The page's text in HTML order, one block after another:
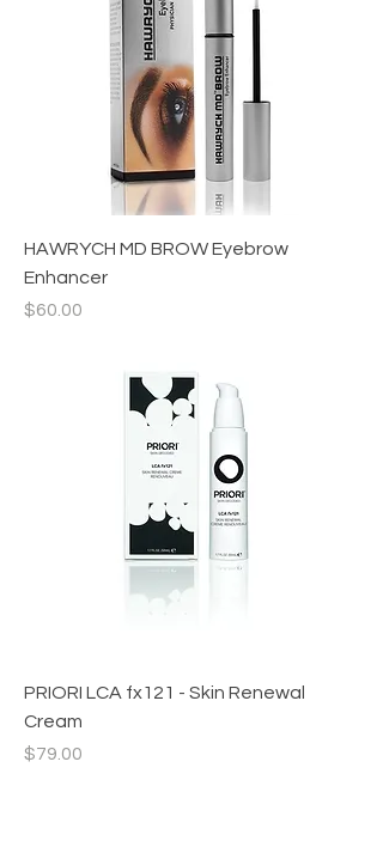
HAWRYCH MD BROW Eyebrow
Enhancer
Price
$60.00
PRIORI LCA fx121 - Skin Renewal
Cream
Price
$79.00